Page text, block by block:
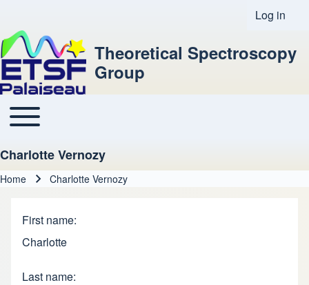
User
Log in
Theoretical Spectroscopy
Group
Main navigation
Toggle main menu
Charlotte Vernozy
Home Charlotte Vernozy
First name
Charlotte
Last name